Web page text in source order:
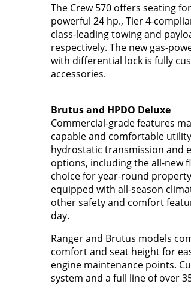
The Crew 570 offers seating
powerful 24 hp., Tier 4-
class-leading towing and
respectively. The new gas-
with differential lock is fully
accessories.
Brutus and HPDO Deluxe
Commercial-grade features
capable and comfortable
hydrostatic transmission and
options, including the all-new
choice for year-round
equipped with all-season
other safety and comfort
day.
Ranger and Brutus models
comfort and seat height for
engine maintenance points.
system and a full line of over